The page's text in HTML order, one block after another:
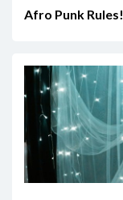
Afro Punk Rules!